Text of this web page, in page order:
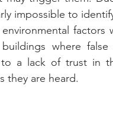
impossible to
factors
where
a lack of trust in
they are heard.